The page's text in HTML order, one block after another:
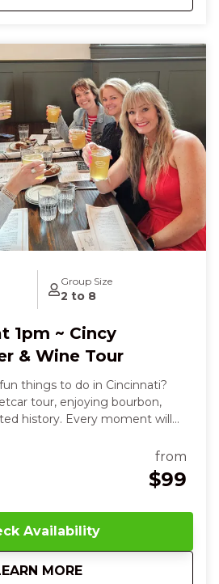
cheeses and artisan fudge,
With every flavor, every
shared with new friends, you’ll
a deeper love for
you full, happy, and
of the Queen City.
Group Size
2 to 8
1pm ~ Cincy
& Wine Tour
things to do in Cincinnati?
tour, enjoying bourbon,
history. Every moment will
filled hours, you’ll sip, savor, and
the city’s most
even blend your own custom
warmth and pride of
hands. The streetcar
from
$99
Availability
MORE
aboutWed 5pm, Sat 1pm